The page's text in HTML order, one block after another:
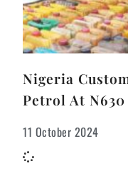
Nigeria
Petrol At
11 October 2024